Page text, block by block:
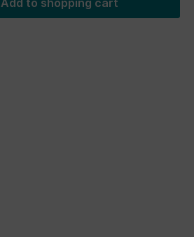
Add to shopping cart